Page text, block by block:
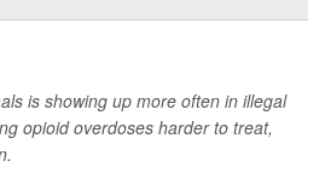
is showing up more often in illegal
opioid overdoses harder to treat,